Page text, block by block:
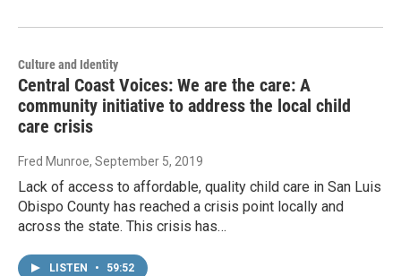
Culture and Identity
Central Coast Voices: We are the care: A
community initiative to address the local child
care crisis
Fred Munroe, September 5, 2019
Lack of access to affordable, quality child care in San Luis
Obispo County has reached a crisis point locally and
across the state. This crisis has…
LISTEN • 59:52